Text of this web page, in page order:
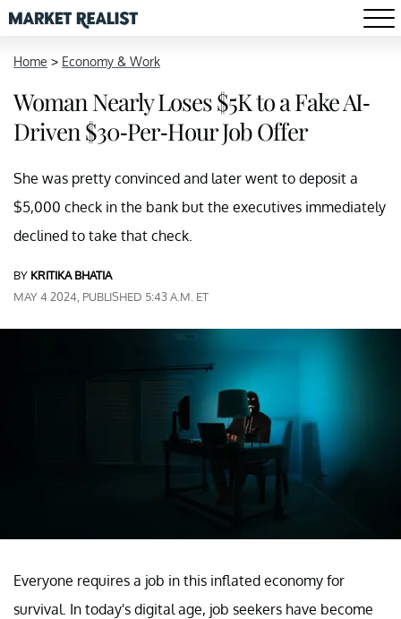
Home > Economy & Work
Woman Nearly Loses $5K to a Fake AI-
Driven $30-Per-Hour Job Offer
She was pretty convinced and later went to deposit a
$5,000 check in the bank but the executives immediately
declined to take that check.
BY KRITIKA BHATIA
MAY 4 2024, PUBLISHED 5:43 A.M. ET
Everyone requires a job in this inflated economy for
survival. In today's digital age, job seekers have become